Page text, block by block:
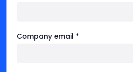
Company email *